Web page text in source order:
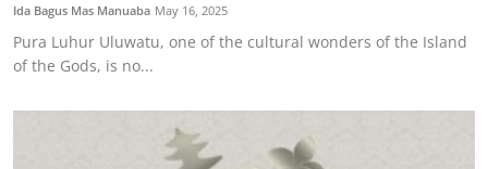
Ida Bagus Mas Manuaba May 16, 2025
Pura Luhur Uluwatu, one of the cultural wonders of the Island
of the Gods, is no...